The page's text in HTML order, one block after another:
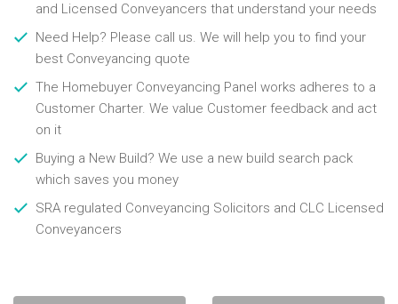
and Licensed Conveyancers that understand your needs
Need Help? Please call us. We will help you to find your
best Conveyancing quote
The Homebuyer Conveyancing Panel works adheres to a
Customer Charter. We value Customer feedback and act
on it
Buying a New Build? We use a new build search pack
which saves you money
SRA regulated Conveyancing Solicitors and CLC Licensed
Conveyancers